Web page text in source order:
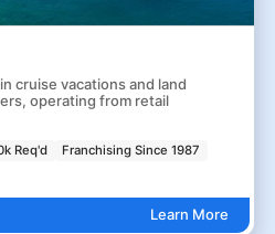
cruise vacations and land
operating from retail
Req'd
Franchising Since 1987
Learn More